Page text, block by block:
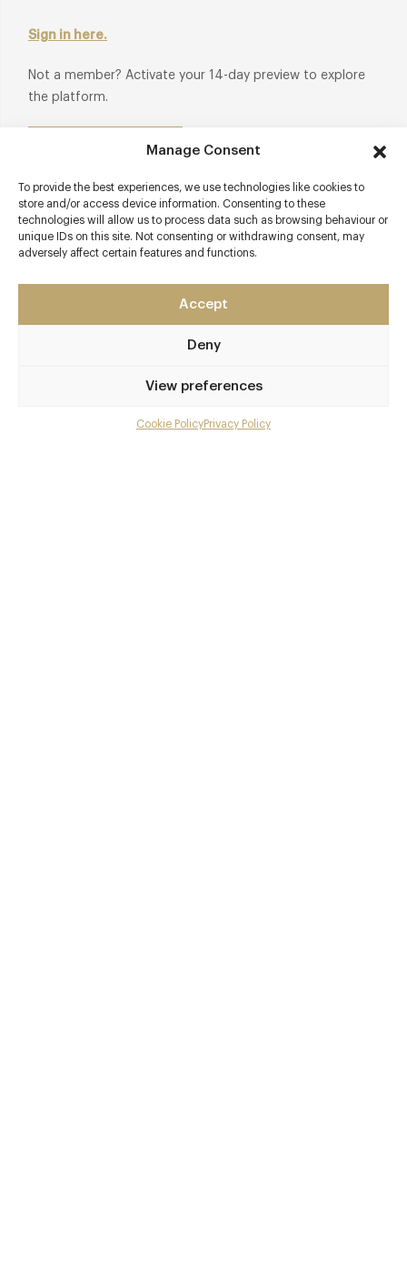
Manage Consent
To provide the best experiences, we use technologies like cookies to
store and/or access device information. Consenting to these
technologies will allow us to process data such as browsing behaviour or
unique IDs on this site. Not consenting or withdrawing consent, may
adversely affect certain features and functions.
Accept
Deny
View preferences
Cookie PolicyPrivacy Policy
Sign in here.
Not a member? Activate your 14-day preview to explore
the platform.
Contact details
Old Mill Lane
www.caldesi.com/caldesi-in-campagna